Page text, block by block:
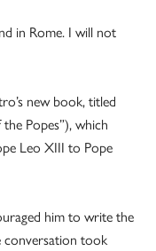
in Rome. I will not
new book, titled
Popes”), which
Leo XIII to Pope
him to write the
conversation took